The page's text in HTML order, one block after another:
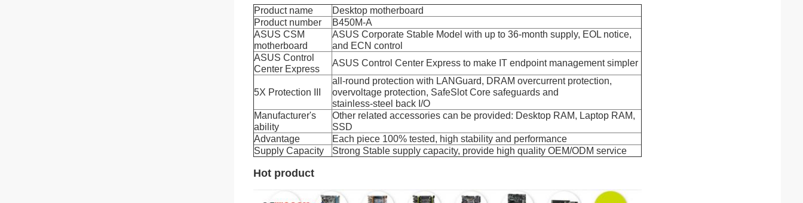
Product name
Desktop motherboard
Product number
B450M-A
ASUS CSM
motherboard
ASUS Corporate Stable Model with up to 36-month supply, EOL notice,
and ECN control
ASUS Control
Center Express
ASUS Control Center Express to make IT endpoint management simpler
5X Protection III
all-round protection with LANGuard, DRAM overcurrent protection,
overvoltage protection, SafeSlot Core safeguards and
stainless-steel back I/O
Manufacturer's
ability
Other related accessories can be provided: Desktop RAM, Laptop RAM,
SSD
Advantage
Each piece 100% tested, high stability and performance
Supply Capacity
Strong Stable supply capacity, provide high quality OEM/ODM service
Hot product